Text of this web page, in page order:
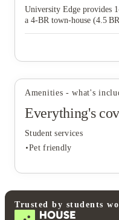
University Edge provides
a 4‑BR town‑house (4.5
Amenities - what's
Everything's
Student services
Pet friendly
Student services
Pet friendly
Trusted by students